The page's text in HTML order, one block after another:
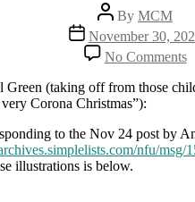
Post
author
By MCM
Post
date
November 30,
No Commentson
is
Green (taking off from those
Corona Christmas”):
to the Nov 24 post by
nfu/msg/
illustrations is below.